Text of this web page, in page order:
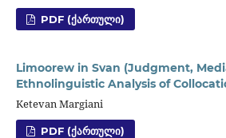
PDF (ᲥᲐᲠᲗᲣᲚᲘ)
Limoorew in Svan (Judgment,
Ethnolinguistic Analysis of
Ketevan Margiani
PDF (ᲥᲐᲠᲗᲣᲚᲘ)